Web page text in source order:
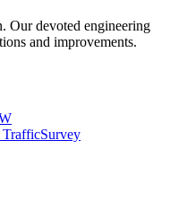
Our devoted engineering
and improvements.
TrafficSurvey